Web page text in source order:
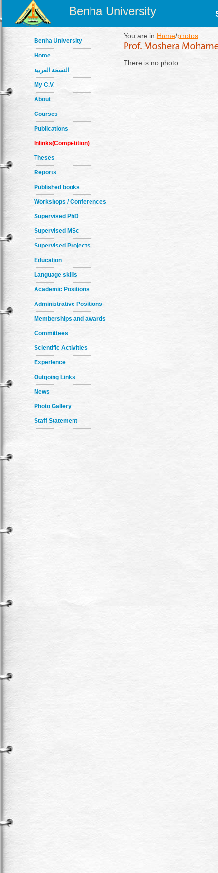
Benha University
Benha University
Home
النسخة العربية
My C.V.
About
Courses
Publications
Inlinks(Competition)
Theses
Reports
Published books
Workshops / Conferences
Supervised PhD
Supervised MSc
Supervised Projects
Education
Language skills
Academic Positions
Administrative Positions
Memberships and awards
Committees
Scientific Activities
Experience
Outgoing Links
News
Photo Gallery
Staff Statement
You are in:Home/photos
There is no photo